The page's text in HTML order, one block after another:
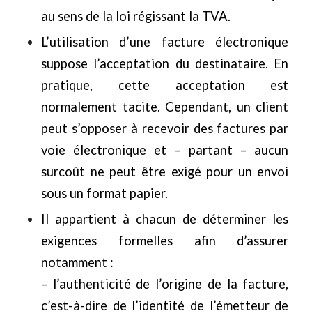
au sens de la loi régissant la TVA.
L’utilisation d’une facture électronique
suppose l’acceptation du destinataire. En
pratique, cette acceptation est
normalement tacite. Cependant, un client
peut s’opposer à recevoir des factures par
voie électronique et – partant – aucun
surcoût ne peut être exigé pour un envoi
sous un format papier.
Il appartient à chacun de déterminer les
exigences formelles afin d’assurer
notamment :
– l’authenticité de l’origine de la facture,
c’est-à-dire de l’identité de l’émetteur de